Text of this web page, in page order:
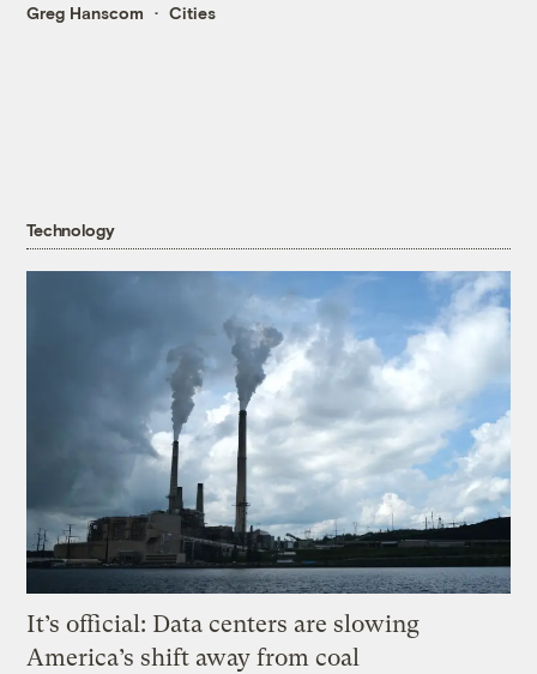
Greg Hanscom Cities
Technology
It’s official: Data centers are slowing
America’s shift away from coal